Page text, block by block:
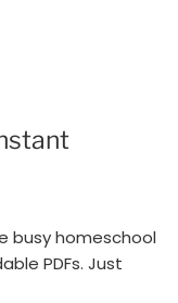
busy homeschool
PDFs. Just